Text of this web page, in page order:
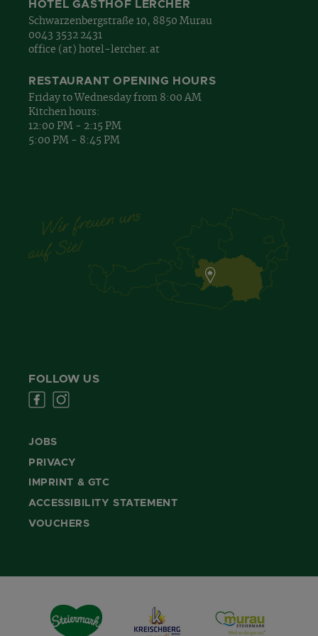
HOTEL GASTHOF LERCHER
Schwarzenbergstraße 10, 8850 Murau
0043 3532 2431
office (at) hotel-lercher. at
RESTAURANT OPENING HOURS
Friday to Wednesday from 8:00 AM
Kitchen hours:
12:00 PM - 2:15 PM
5:00 PM - 8:45 PM
FOLLOW US
JOBS
PRIVACY
IMPRINT & GTC
ACCESSIBILITY STATEMENT
VOUCHERS